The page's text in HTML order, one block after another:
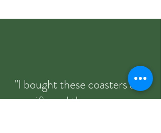
"I bought these coasters as a
gift, and they were an